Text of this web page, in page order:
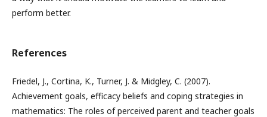
perform better.
References
Friedel, J., Cortina, K., Turner, J. & Midgley, C. (2007).
Achievement goals, efficacy beliefs and coping strategies in
mathematics: The roles of perceived parent and teacher goals